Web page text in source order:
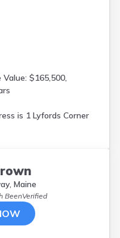
$165,500,
is 1 Lyfords Corner
Maine
BeenVerified